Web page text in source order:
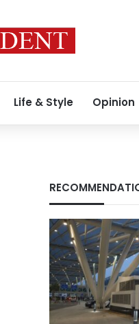
Life & Style Opinion